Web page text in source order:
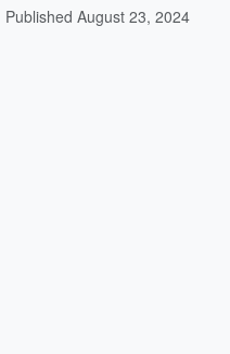
Published August 23, 2024